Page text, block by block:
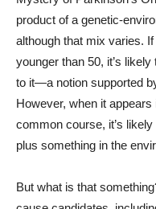
product of a genetic-
although that mix varies.
younger than 50, it’s
to it—a notion supported
However, when it appears
common course, it’s
plus something in the
But what is that